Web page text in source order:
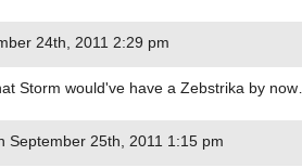
24th, 2011 2:29 pm
Storm would've have a Zebstrika by
September 25th, 2011 1:15 pm